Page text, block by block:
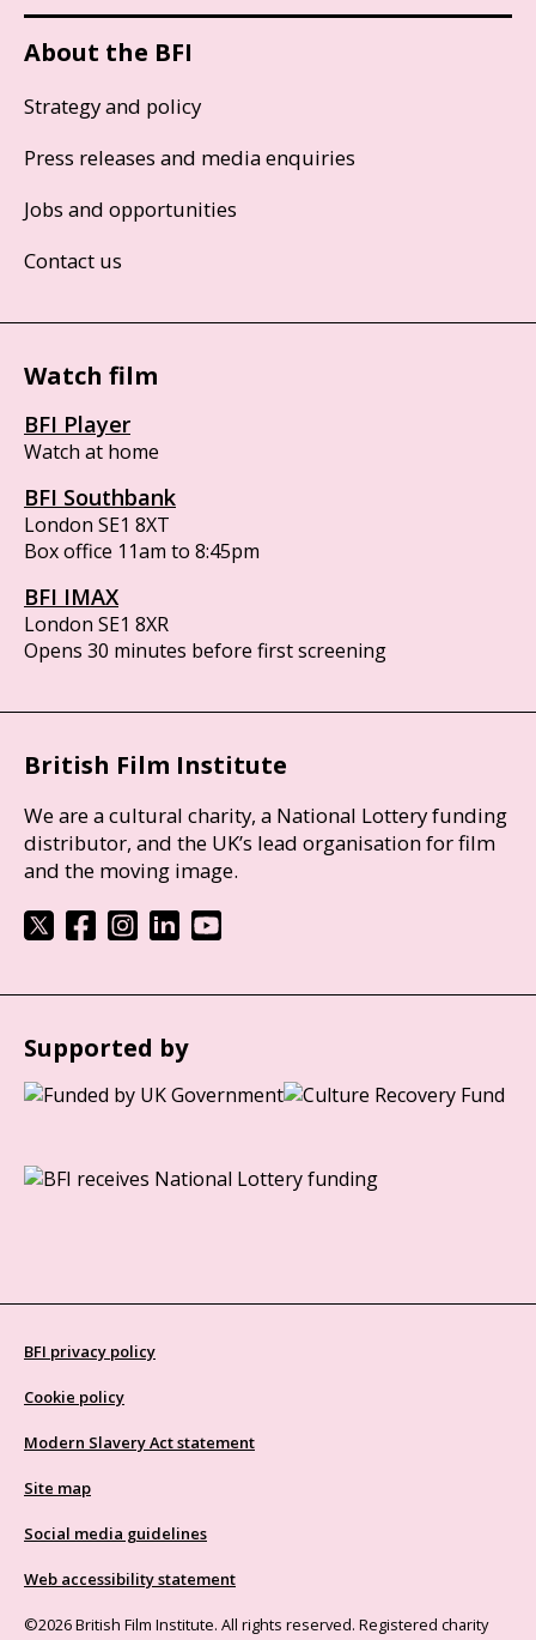
About the BFI
Strategy and policy
Press releases and media enquiries
Jobs and opportunities
Contact us
Watch film
BFI Player
Watch at home
BFI Southbank
London SE1 8XT
Box office 11am to 8:45pm
BFI IMAX
London SE1 8XR
Opens 30 minutes before first screening
British Film Institute
We are a cultural charity, a National Lottery funding
distributor, and the UK’s lead organisation for film
and the moving image.
Supported by
BFI privacy policy
Cookie policy
Modern Slavery Act statement
Site map
Social media guidelines
Web accessibility statement
©2026 British Film Institute. All rights reserved. Registered charity